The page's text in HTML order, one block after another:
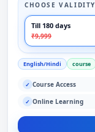
CHOOSE VALIDITY
Till 180 days
₹9,999
English/Hindi course
✓ Course Access
✓ Online Learning